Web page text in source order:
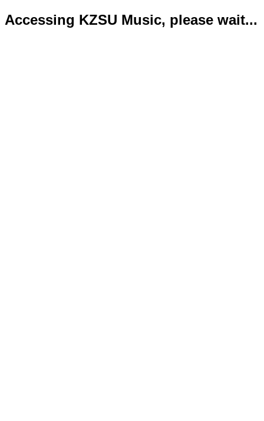
Accessing KZSU Music, please wait...